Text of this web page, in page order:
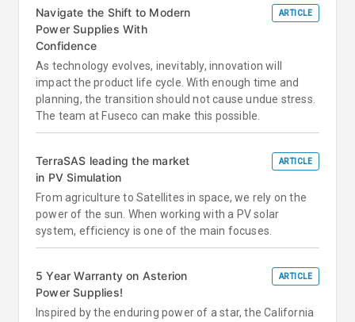
Navigate the Shift to Modern
Power Supplies With
Confidence
ARTICLE
As technology evolves, inevitably, innovation will
impact the product life cycle. With enough time and
planning, the transition should not cause undue stress.
The team at Fuseco can make this possible.
TerraSAS leading the market
in PV Simulation
ARTICLE
From agriculture to Satellites in space, we rely on the
power of the sun. When working with a PV solar
system, efficiency is one of the main focuses.
5 Year Warranty on Asterion
Power Supplies!
ARTICLE
Inspired by the enduring power of a star, the California